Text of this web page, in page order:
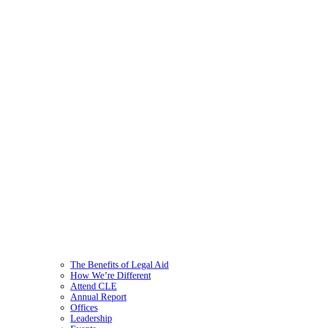
The Benefits of Legal Aid
How We’re Different
Attend CLE
Annual Report
Offices
Leadership